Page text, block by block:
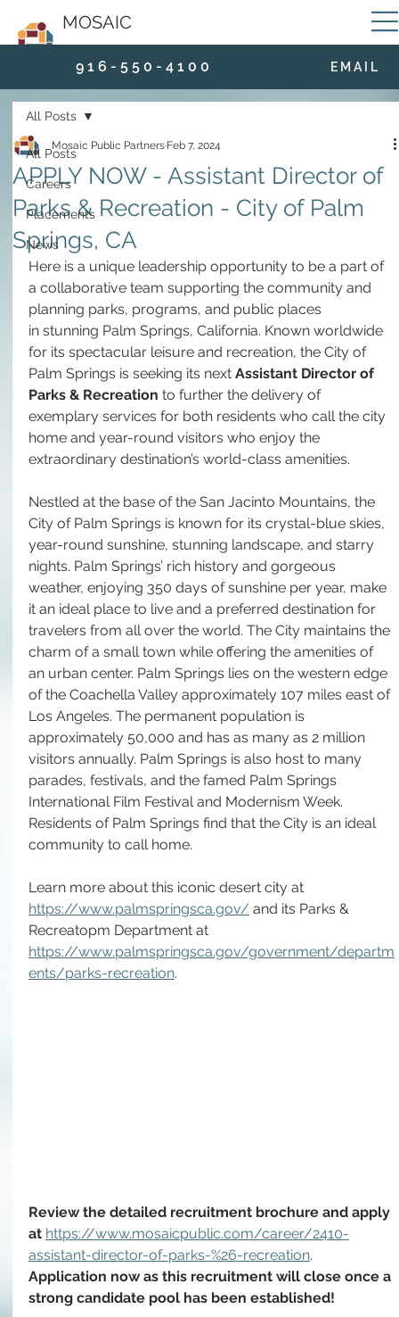
MOSAIC
9 1 6 - 5 5 0 - 4 1 0 0 E M A I L
All Posts
Careers
Placements
News
All Posts
APPLY NOW - Assistant Director of
Parks & Recreation - City of Palm
Springs, CA
Mosaic Public Partners Feb 7, 2024
Here is a unique leadership opportunity to be a part of
a collaborative team supporting the community and
planning parks, programs, and public places
in stunning Palm Springs, California. Known worldwide
for its spectacular leisure and recreation, the City of
Palm Springs is seeking its next Assistant Director of
Parks & Recreation to further the delivery of
exemplary services for both residents who call the city
home and year-round visitors who enjoy the
extraordinary destination’s world-class amenities.
Nestled at the base of the San Jacinto Mountains, the
City of Palm Springs is known for its crystal-blue skies,
year-round sunshine, stunning landscape, and starry
nights. Palm Springs’ rich history and gorgeous
weather, enjoying 350 days of sunshine per year, make
it an ideal place to live and a preferred destination for
travelers from all over the world. The City maintains the
charm of a small town while offering the amenities of
an urban center. Palm Springs lies on the western edge
of the Coachella Valley approximately 107 miles east of
Los Angeles. The permanent population is
approximately 50,000 and has as many as 2 million
visitors annually. Palm Springs is also host to many
parades, festivals, and the famed Palm Springs
International Film Festival and Modernism Week.
Residents of Palm Springs find that the City is an ideal
community to call home.
Learn more about this iconic desert city at
https://www.palmspringsca.gov/ and its Parks &
Recreatopm Department at
https://www.palmspringsca.gov/government/departm
ents/parks-recreation.
Review the detailed recruitment brochure and apply
at https://www.mosaicpublic.com/career/2410-
assistant-director-of-parks-%26-recreation.
Application now as this recruitment will close once a
strong candidate pool has been established!